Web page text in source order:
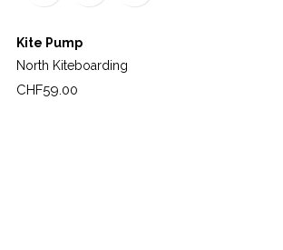
Kite Pump
North Kiteboarding
Price
CHF59.00